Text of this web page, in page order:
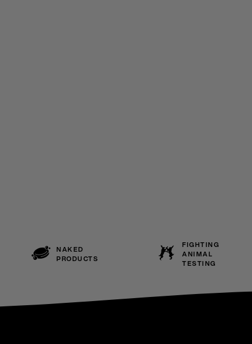
NAKED
PRODUCTS
FIGHTING
ANIMAL
TESTING